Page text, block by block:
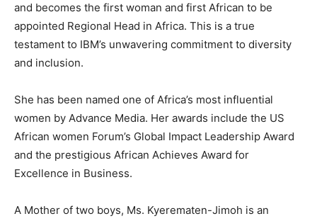
and becomes the first woman and first African to be
appointed Regional Head in Africa. This is a true
testament to IBM’s unwavering commitment to diversity
and inclusion.
She has been named one of Africa’s most influential
women by Advance Media. Her awards include the US
African women Forum’s Global Impact Leadership Award
and the prestigious African Achieves Award for
Excellence in Business.
A Mother of two boys, Ms. Kyerematen-Jimoh is an